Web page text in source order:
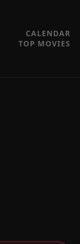
CALENDAR
TOP MOVIES